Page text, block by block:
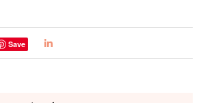
Save